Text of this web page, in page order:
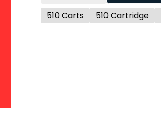
510 Carts 510 Cartridge